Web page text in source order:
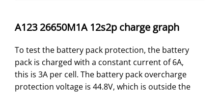
A123 26650M1A 12s2p charge graph
To test the battery pack protection, the battery
pack is charged with a constant current of 6A,
this is 3A per cell. The battery pack overcharge
protection voltage is 44.8V, which is outside the